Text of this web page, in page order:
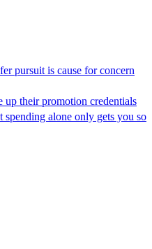
pursuit is cause for concern
up their promotion credentials
alone only gets you so